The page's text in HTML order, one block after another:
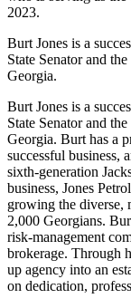
2023.
Burt Jones is a
State Senator and
Georgia.
Burt Jones is a
State Senator and
Georgia. Burt has a
successful business,
sixth-generation
business, Jones
growing the diverse,
2,000 Georgians.
risk-management
brokerage. Through
up agency into an
on dedication,